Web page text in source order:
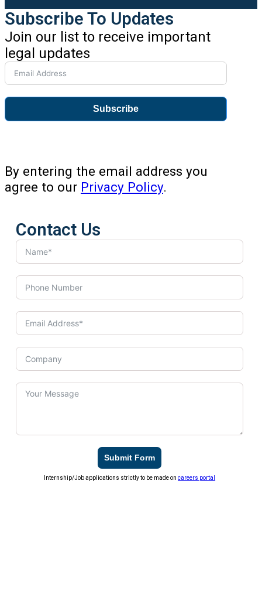
Subscribe To Updates
Join our list to receive important
legal updates
Subscribe
By entering the email address you
agree to our Privacy Policy.
Contact Us
Submit Form
Internship/Job applications strictly to be made oncareers portal